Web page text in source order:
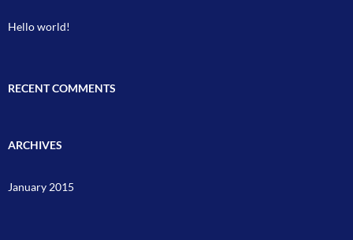
Hello world!
RECENT COMMENTS
ARCHIVES
January 2015